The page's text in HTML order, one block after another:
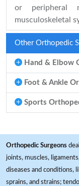
or peripheral
musculoskeletal
Other Orthopedic
Hand & Elbow
Foot & Ankle
Sports
Orthopedic Surgeons
joints, muscles,
diseases and conditions,
sprains, and strains;